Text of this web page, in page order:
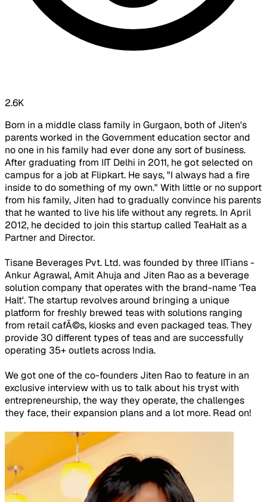
2.6K
Born in a middle class family in Gurgaon, both of Jiten's
parents worked in the Government education sector and
no one in his family had ever done any sort of business.
After graduating from IIT Delhi in 2011, he got selected on
campus for a job at Flipkart. He says, "I always had a fire
inside to do something of my own." With little or no support
from his family, Jiten had to gradually convince his parents
that he wanted to live his life without any regrets. In April
2012, he decided to join this startup called TeaHalt as a
Partner and Director.
Tisane Beverages Pvt. Ltd. was founded by three IITians -
Ankur Agrawal, Amit Ahuja and Jiten Rao as a beverage
solution company that operates with the brand-name 'Tea
Halt'. The startup revolves around bringing a unique
platform for freshly brewed teas with solutions ranging
from retail cafÃ©s, kiosks and even packaged teas. They
provide 30 different types of teas and are successfully
operating 35+ outlets across India.
We got one of the co-founders Jiten Rao to feature in an
exclusive interview with us to talk about his tryst with
entrepreneurship, the way they operate, the challenges
they face, their expansion plans and a lot more. Read on!